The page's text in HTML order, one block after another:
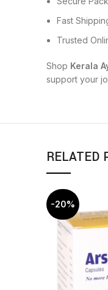
Fast
Trusted
Shop Kerala
support your
RELATED
-20%